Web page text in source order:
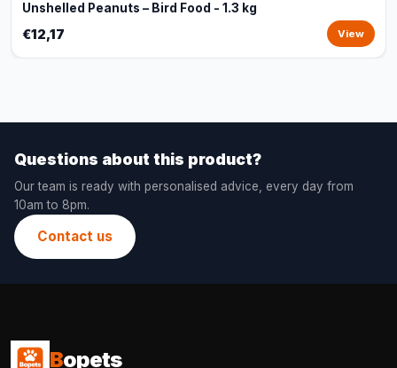
Unshelled Peanuts – Bird Food - 1.3 kg
€12,17 View
Questions about this product?
Our team is ready with personalised advice, every day from
10am to 8pm.
Contact us
Bopets